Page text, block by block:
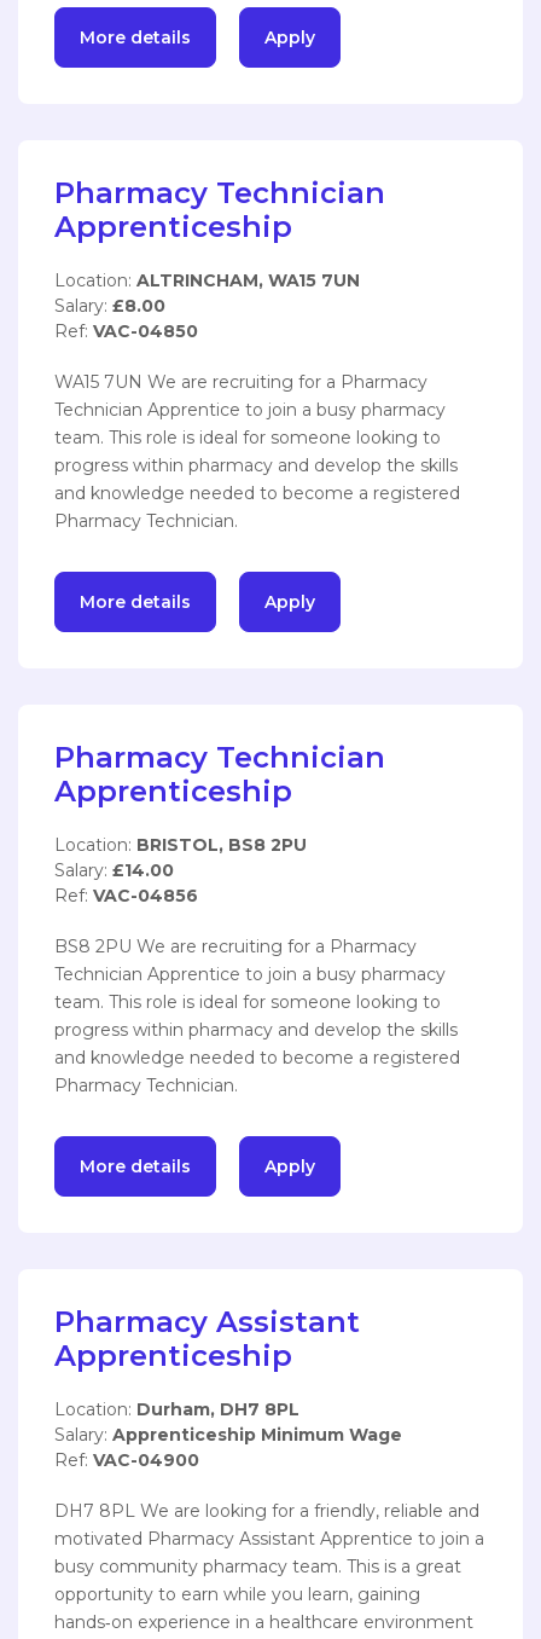
More details Apply
Pharmacy Technician
Apprenticeship
Location: ALTRINCHAM, WA15 7UN
Salary: £8.00
Ref: VAC-04850
WA15 7UN We are recruiting for a Pharmacy
Technician Apprentice to join a busy pharmacy
team. This role is ideal for someone looking to
progress within pharmacy and develop the skills
and knowledge needed to become a registered
Pharmacy Technician.
More details Apply
Pharmacy Technician
Apprenticeship
Location: BRISTOL, BS8 2PU
Salary: £14.00
Ref: VAC-04856
BS8 2PU We are recruiting for a Pharmacy
Technician Apprentice to join a busy pharmacy
team. This role is ideal for someone looking to
progress within pharmacy and develop the skills
and knowledge needed to become a registered
Pharmacy Technician.
More details Apply
Pharmacy Assistant
Apprenticeship
Location: Durham, DH7 8PL
Salary: Apprenticeship Minimum Wage
Ref: VAC-04900
DH7 8PL We are looking for a friendly, reliable and
motivated Pharmacy Assistant Apprentice to join a
busy community pharmacy team. This is a great
opportunity to earn while you learn, gaining
hands‑on experience in a healthcare environment